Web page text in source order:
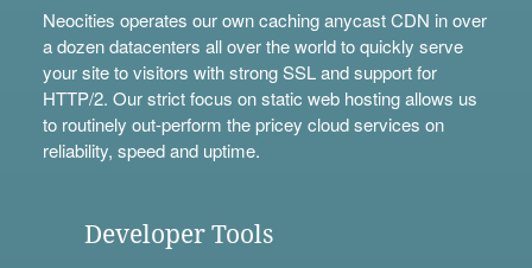
Neocities operates our own caching anycast CDN in over
a dozen datacenters all over the world to quickly serve
your site to visitors with strong SSL and support for
HTTP/2. Our strict focus on static web hosting allows us
to routinely out-perform the pricey cloud services on
reliability, speed and uptime.
Developer Tools